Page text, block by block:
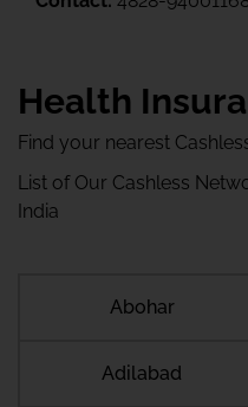
Health
Find your nearest
List of Our Cashless
India
Abohar
Adilabad